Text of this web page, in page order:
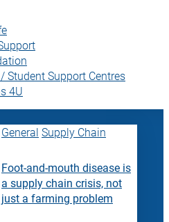
Student Support Centres
4U
General Supply Chain
Foot-and-mouth disease is
a supply chain crisis, not
just a farming problem